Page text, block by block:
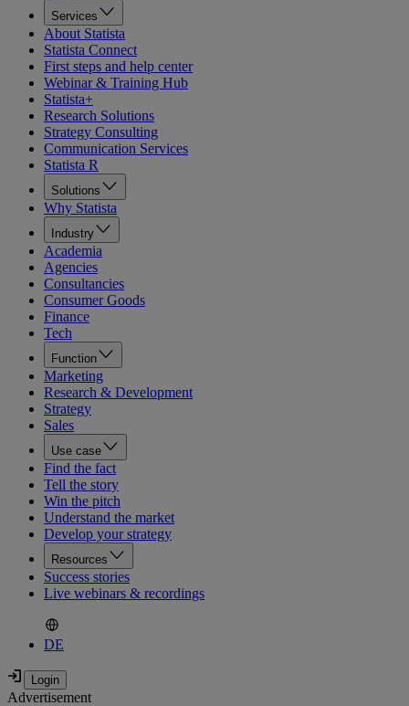
Services
About Statista
Statista Connect
First steps and help center
Webinar & Training Hub
Statista+
Research Solutions
Strategy Consulting
Communication Services
Statista R
Solutions
Why Statista
Industry
Academia
Agencies
Consultancies
Consumer Goods
Finance
Tech
Function
Marketing
Research & Development
Strategy
Sales
Use case
Find the fact
Tell the story
Win the pitch
Understand the market
Develop your strategy
Resources
Success stories
Live webinars & recordings
DE
Advertisement